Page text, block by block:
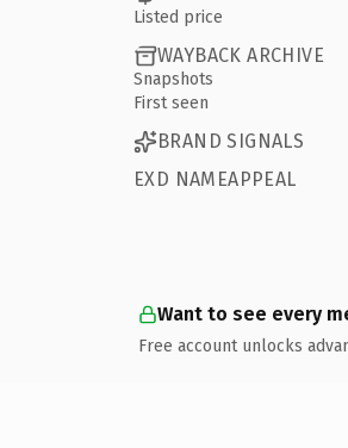
Listed price
WAYBACK ARCHIVE
Snapshots
First seen
BRAND SIGNALS
EXD NAMEAPPEAL
Want to see every
Free account unlocks